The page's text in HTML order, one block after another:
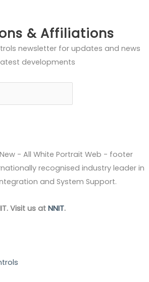
& Affiliations
newsletter for updates and news
developments
recognised industry leader in
and System Support.
Visit us at NNIT.